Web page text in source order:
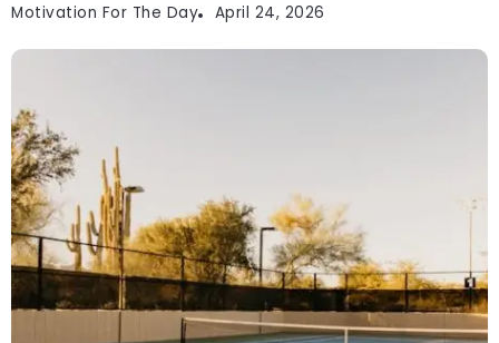
Motivation For The Day April 24, 2026